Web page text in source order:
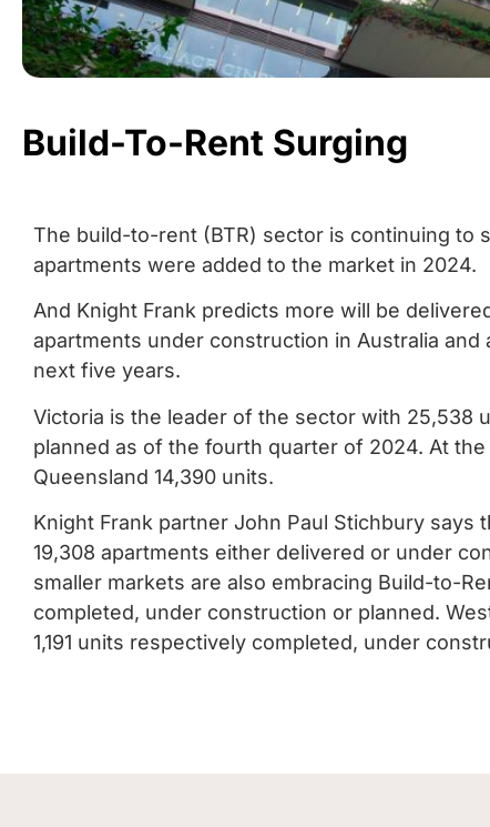
Build-To-Rent Surging
The build-to-rent (BTR) sector is continuing to
apartments were added to the market in 2024.
And Knight Frank predicts more will be
apartments under construction in Australia
next five years.
Victoria is the leader of the sector with 25,538
planned as of the fourth quarter of 2024. At
Queensland 14,390 units.
Knight Frank partner John Paul Stichbury
19,308 apartments either delivered or under
smaller markets are also embracing Build-to-
completed, under construction or planned.
1,191 units respectively completed, under